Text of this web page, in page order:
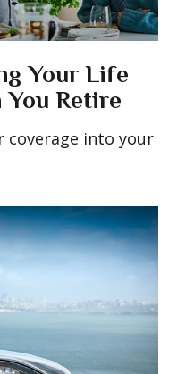
Your Life
You Retire
coverage into your